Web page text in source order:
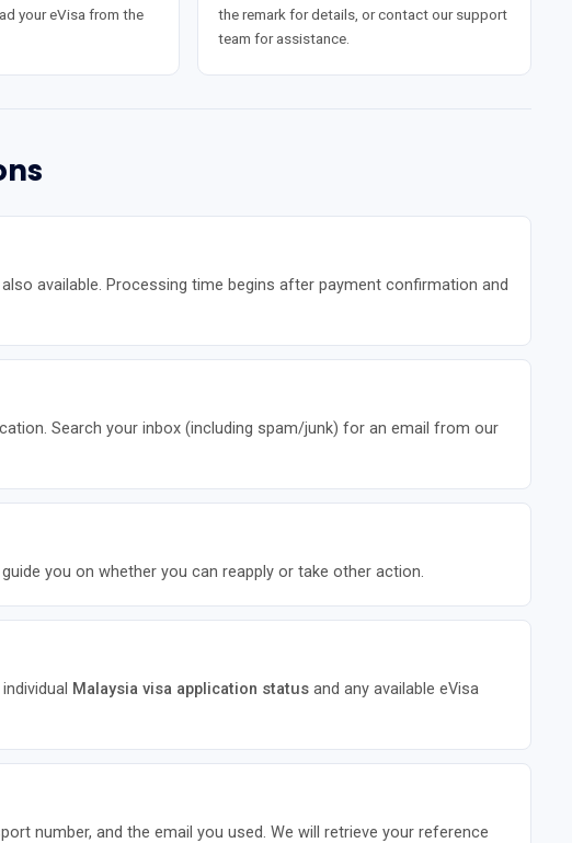
your eVisa from the
the remark for details, or contact our support
team for assistance.
available. Processing time begins after payment confirmation and
Search your inbox (including spam/junk) for an email from our
you on whether you can reapply or take other action.
Malaysia visa application status and any available eVisa
number, and the email you used. We will retrieve your reference